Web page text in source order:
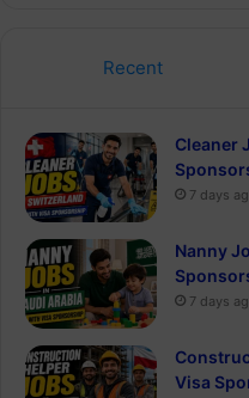
Recent
Cleaner
7 days
Nanny
7 days
Visa